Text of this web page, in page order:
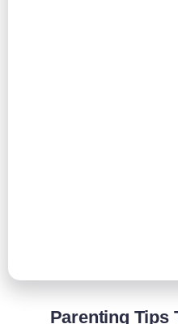
Parenting Tips